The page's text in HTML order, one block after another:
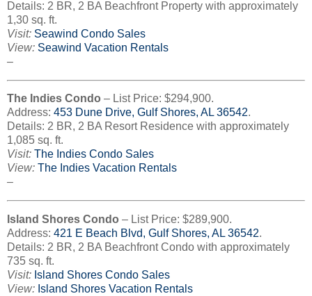
Details: 2 BR, 2 BA Beachfront Property with approximately
1,30 sq. ft.
Visit: Seawind Condo Sales
View: Seawind Vacation Rentals
–
The Indies Condo – List Price: $294,900.
Address: 453 Dune Drive, Gulf Shores, AL 36542.
Details: 2 BR, 2 BA Resort Residence with approximately
1,085 sq. ft.
Visit: The Indies Condo Sales
View: The Indies Vacation Rentals
–
Island Shores Condo – List Price: $289,900.
Address: 421 E Beach Blvd, Gulf Shores, AL 36542.
Details: 2 BR, 2 BA Beachfront Condo with approximately
735 sq. ft.
Visit: Island Shores Condo Sales
View: Island Shores Vacation Rentals